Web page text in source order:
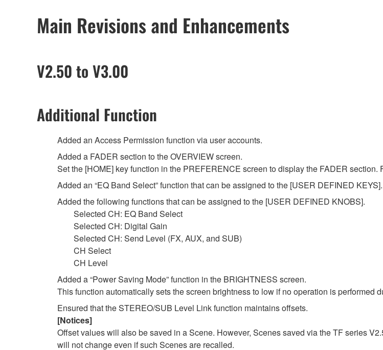
Main Revisions and Enhancements
V2.50 to V3.00
Additional Function
Added an Access Permission function via user accounts.
Added a FADER section to the OVERVIEW screen.
Set the [HOME] key function in the PREFERENCE screen to display the FADER
Added an “EQ Band Select” function that can be assigned to the [USER DEFINED KEYS].
Added the following functions that can be assigned to the [USER DEFINED KNOBS].
Selected CH: EQ Band Select
Selected CH: Digital Gain
Selected CH: Send Level (FX, AUX, and SUB)
CH Select
CH Level
Added a “Power Saving Mode” function in the BRIGHTNESS screen.
This function automatically sets the screen brightness to low if no operation is performed
Ensured that the STEREO/SUB Level Link function maintains offsets.
[Notices]
Offset values will also be saved in a Scene. However, Scenes saved via the TF series
will not change even if such Scenes are recalled.